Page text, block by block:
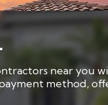
near you
method,